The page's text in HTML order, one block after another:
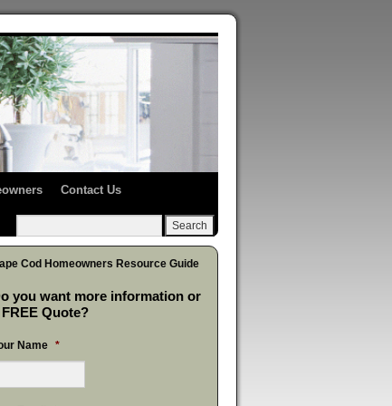
Contact Us
Cod Homeowners Resource Guide
you want more information or
FREE Quote?
Name *